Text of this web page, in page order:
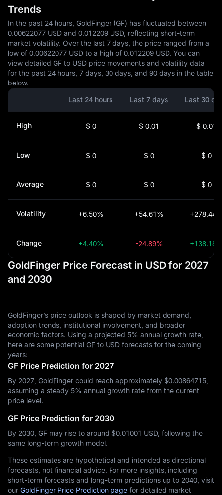
Trends
In the past 24 hours, GoldFinger (GF) has fluctuated between
0.00622077 USD and 0.012209 USD, reflecting short-term
market volatility. Over the last 7 days, the price ranged from a
low of 0.00622077 USD to a high of 0.012209 USD. You can
view detailed GF to USD price movements and volatility data
for the past 24 hours, 7 days, 30 days, and 90 days in the table
below.
Last 24 hours
Last 7 days Last 30
High $ 0 $ 0.01 $ 0.01
Low $ 0 $ 0 $ 0
Average $ 0 $ 0 $ 0
Volatility +6.50% +54.61%
Change +4.40% -24.89%
GoldFinger Price Forecast in USD for 2027
and 2030
GoldFinger’s price outlook is shaped by market demand,
adoption trends, institutional involvement, and broader
economic factors. Using a projected 5% annual growth rate,
here are some potential GF to USD forecasts for the coming
years:
GF Price Prediction for 2027
By 2027, GoldFinger could reach approximately $‎0.00864715,
assuming a steady 5% annual growth rate from the current
price level.
GF Price Prediction for 2030
By 2030, GF may rise to around $‎0.01001 USD, following the
same long-term growth model.
These estimates are hypothetical and intended as directional
forecasts, not financial advice. For more insights, including
short-term forecasts and long-term predictions up to 2040, visit
our GoldFinger Price Prediction page for detailed market